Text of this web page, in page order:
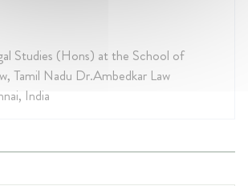
Studies (Hons) at the School of
Tamil Nadu Dr.Ambedkar Law
India